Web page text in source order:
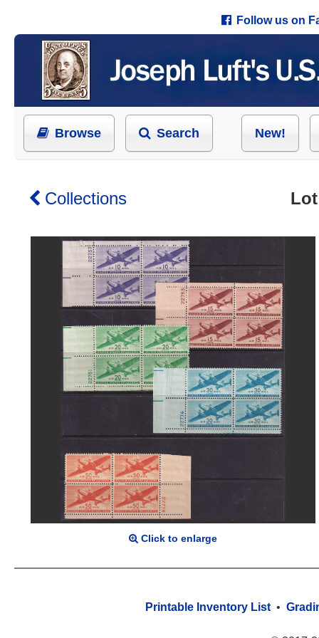
Follow us on
Browse Search New!
Collections
Click to enlarge
Printable Inventory List •